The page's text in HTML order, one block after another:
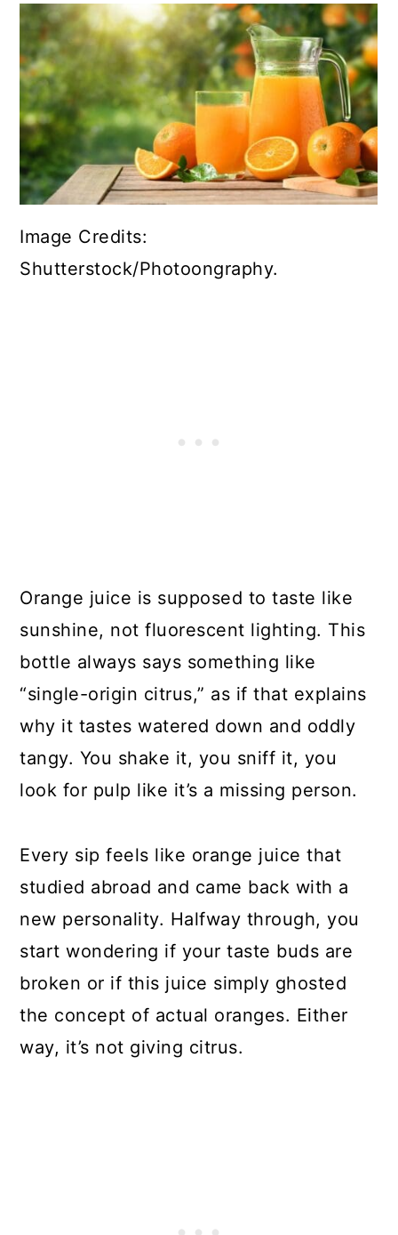
Image Credits:
Shutterstock/Photoongraphy.
Orange juice is supposed to taste like
sunshine, not fluorescent lighting. This
bottle always says something like
“single-origin citrus,” as if that explains
why it tastes watered down and oddly
tangy. You shake it, you sniff it, you
look for pulp like it’s a missing person.
Every sip feels like orange juice that
studied abroad and came back with a
new personality. Halfway through, you
start wondering if your taste buds are
broken or if this juice simply ghosted
the concept of actual oranges. Either
way, it’s not giving citrus.